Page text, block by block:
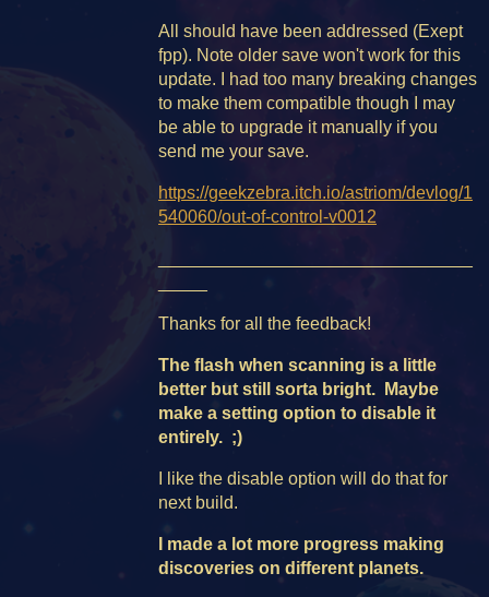
All should have been addressed (Exept
fpp). Note older save won't work for this
update. I had too many breaking changes
to make them compatible though I may
be able to upgrade it manually if you
send me your save.
https://geekzebra.itch.io/astriom/devlog/1
540060/out-of-control-v0012
Thanks for all the feedback!
The flash when scanning is a little
better but still sorta bright. Maybe
make a setting option to disable it
entirely. ;)
I like the disable option will do that for
next build.
I made a lot more progress making
discoveries on different planets.